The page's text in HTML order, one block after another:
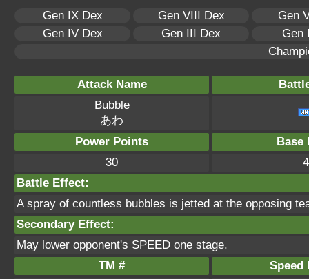
Gen IX Dex Gen VIII Dex
Gen
Gen IV Dex
Gen III Dex
Gen
Attack Name
Bubble
あわ
Power Points
Base
30
Battle Effect:
A spray of countless bubbles is jetted at the opposing
Secondary Effect:
May lower opponent's SPEED one stage.
TM #
Speed